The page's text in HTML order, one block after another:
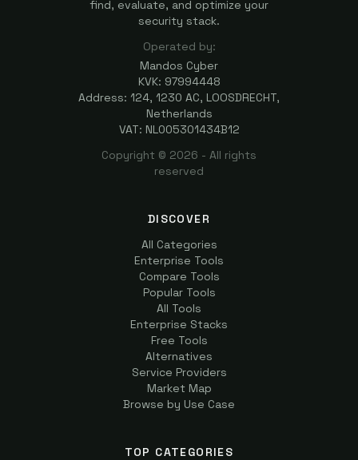
find, evaluate, and optimize your
security stack.
Operated by:
Mandos Cyber
KVK: 97994448
Address: 124, 1230 AC, LOOSDRECHT,
Netherlands
VAT: NL005301434B12
Copyright © 2026 - All rights
reserved
DISCOVER
All Categories
Enterprise Tools
Compare Tools
Popular Tools
All Tools
Enterprise Stacks
Free Tools
Alternatives
Service Providers
Market Map
Browse by Use Case
TOP CATEGORIES